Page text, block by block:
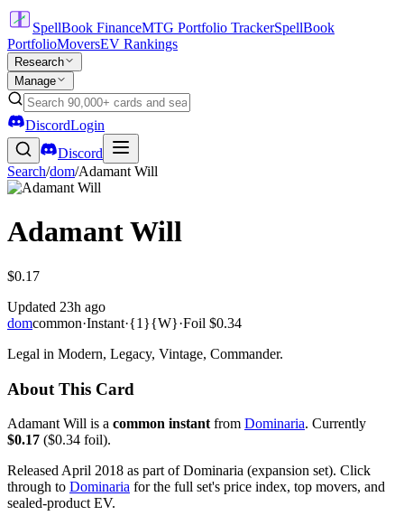
SpellBook FinanceMTG Portfolio TrackerSpellBook
PortfolioMoversEV Rankings
Research
Manage
DiscordLogin
Discord
Search/dom/Adamant Will
Adamant Will
$0.17
Updated 23h ago
domcommon·Instant·{1}{W}·Foil $0.34
Legal in Modern, Legacy, Vintage, Commander.
About This Card
Adamant Will is a common instant from Dominaria. Currently
$0.17 ($0.34 foil).
Released April 2018 as part of Dominaria (expansion set). Click
through to Dominaria for the full set's price index, top movers, and
sealed-product EV.